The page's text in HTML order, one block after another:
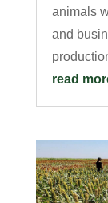
animals
and
read